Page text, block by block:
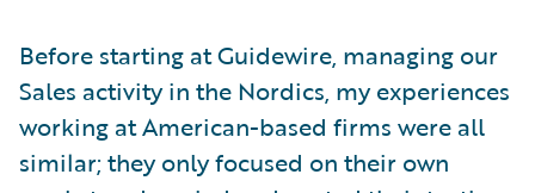
Before starting at Guidewire, managing our
Sales activity in the Nordics, my experiences
working at American-based firms were all
similar; they only focused on their own